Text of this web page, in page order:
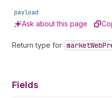
payload
Ask about this page
Return type for marketWeb
Fields